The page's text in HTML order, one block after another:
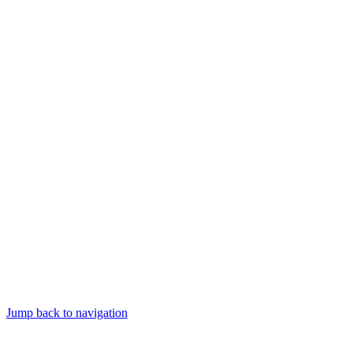
Jump back to navigation